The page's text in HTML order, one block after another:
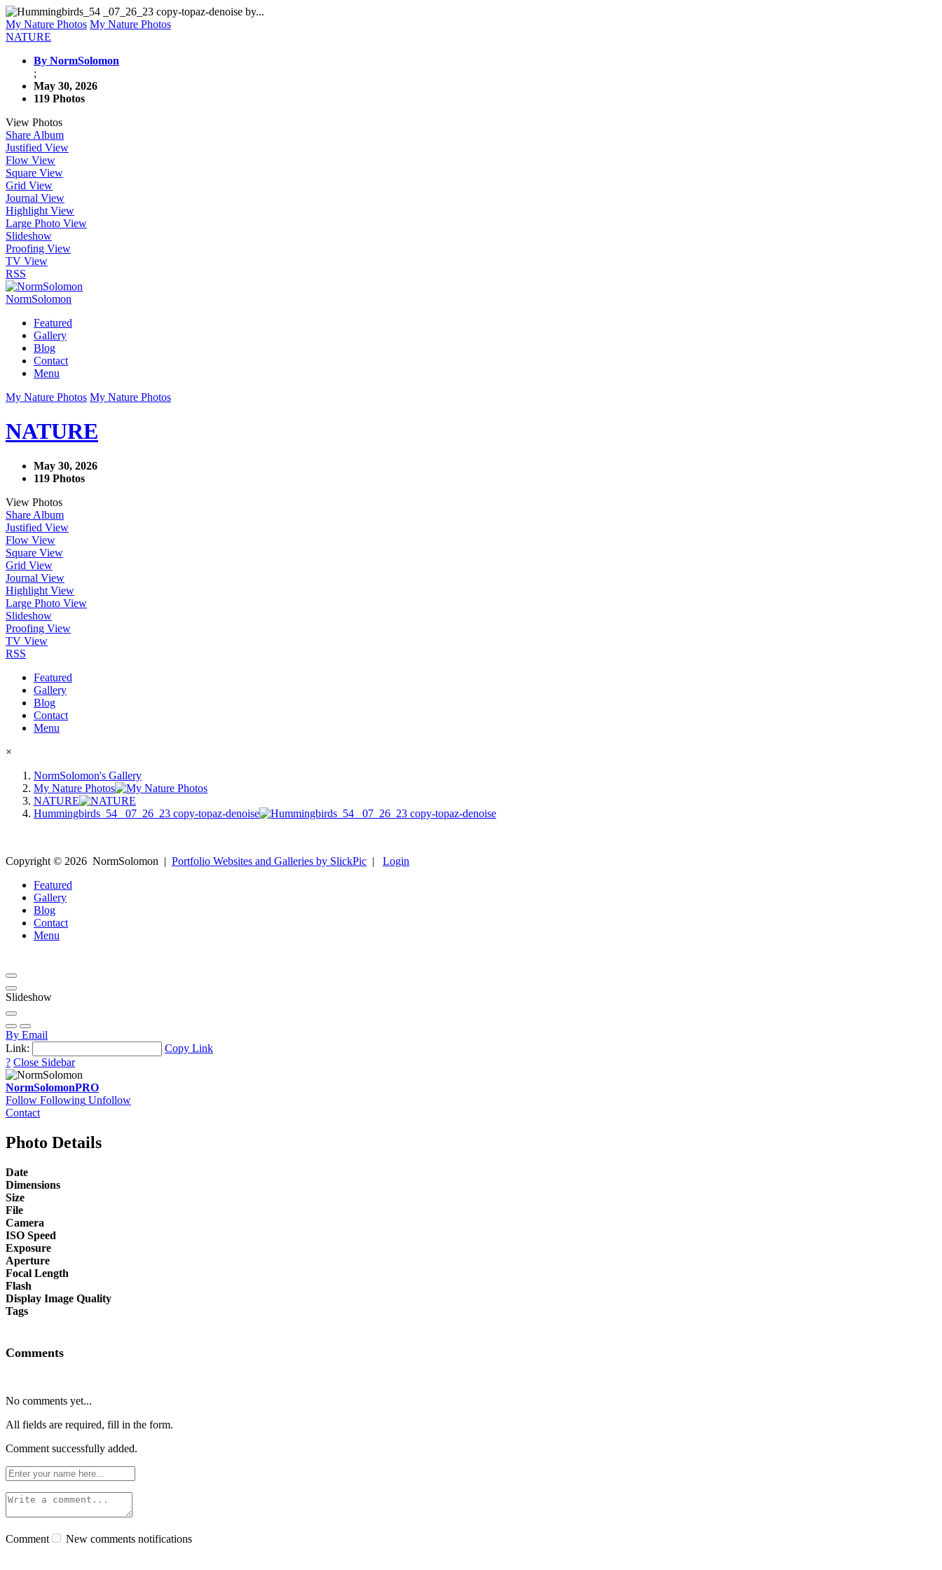
My Nature Photos My Nature Photos
NATURE
By NormSolomon
;
May 30, 2026
119 Photos
View Photos
Share Album
Justified View
Flow View
Square View
Grid View
Journal View
Highlight View
Large Photo View
Slideshow
Proofing View
TV View
RSS
NormSolomon
Featured
Gallery
Blog
Contact
Menu
My Nature Photos My Nature Photos
NATURE
May 30, 2026
119 Photos
View Photos
Share Album
Justified View
Flow View
Square View
Grid View
Journal View
Highlight View
Large Photo View
Slideshow
Proofing View
TV View
RSS
Featured
Gallery
Blog
Contact
Menu
×
NormSolomon's Gallery
My Nature Photos
NATURE
Hummingbirds_54 _07_26_23 copy-topaz-denoise
Copyright © 2026 NormSolomon | Portfolio Websites and Galleries by SlickPic | Login
Featured
Gallery
Blog
Contact
Menu
Slideshow
By Email
Link:
Copy Link
? Close Sidebar
NormSolomonPRO
Follow Following Unfollow
Contact
Photo Details
Date
Dimensions
Size
File
Camera
ISO Speed
Exposure
Aperture
Focal Length
Flash
Display Image Quality
Tags
Comments
No comments yet...
All fields are required, fill in the form.
Comment successfully added.
Comment New comments notifications